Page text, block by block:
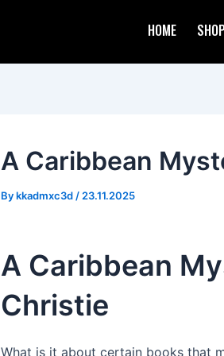
HOME
A Caribbean
Bykkadmxc3d / 23.11.2025
A Caribbean
Christie
What is it about certain books that